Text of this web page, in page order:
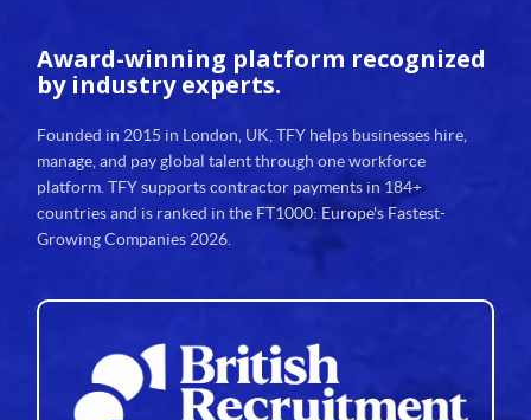
Award-winning platform recognized
by industry experts.
Founded in 2015 in London, UK, TFY helps businesses hire,
manage, and pay global talent through one workforce
platform. TFY supports contractor payments in 184+
countries and is ranked in the FT1000: Europe's Fastest-
Growing Companies 2026.